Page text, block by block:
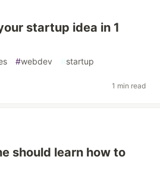
startup idea in 1
#webdev #startup
1 min read
should learn how to